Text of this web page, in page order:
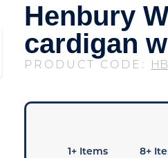
Henbury
cardigan
PRODUCT CODE:
1+ Items 8+